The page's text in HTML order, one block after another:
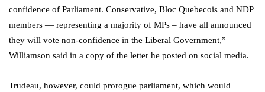
confidence of Parliament. Conservative, Bloc Quebecois and NDP
members — representing a majority of MPs – have all announced
they will vote non-confidence in the Liberal Government,”
Williamson said in a copy of the letter he posted on social media.
Trudeau, however, could prorogue parliament, which would